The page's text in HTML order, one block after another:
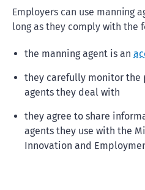
Employers can use manning
long as they comply with the
the manning agent is an
they carefully monitor the
agents they deal with
they agree to share
agents they use with the
Innovation and